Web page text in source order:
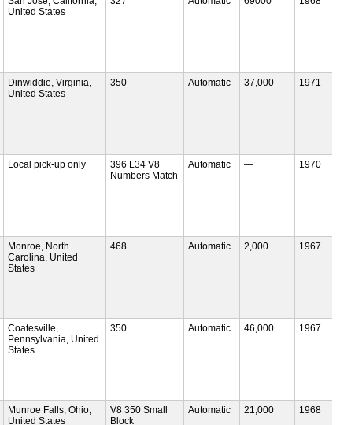
United States
Dinwiddie, Virginia,
United States
350 Automatic 37,000 1971
Local pick-up only
396 L34 V8
Numbers Match
Automatic — 1970
Monroe, North
Carolina, United
States
468 Automatic 2,000 1967
Coatesville,
Pennsylvania, United
States
350 Automatic 46,000 1967
Munroe Falls, Ohio,
United States
V8 350 Small
Block
Automatic 21,000 1968